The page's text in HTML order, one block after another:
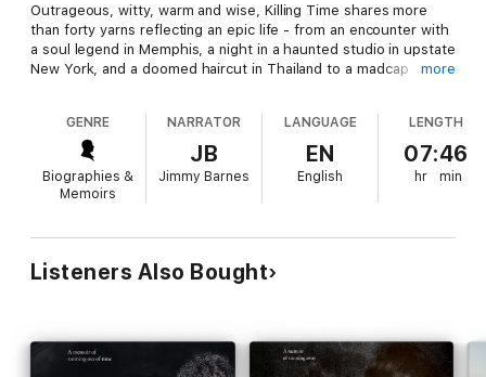
Outrageous, witty, warm and wise, Killing Time shares more
than forty yarns reflecting an epic life - from an encounter with
a soul legend in Memphis, a night in a haunted studio in upstate
New York, and a doomed haircut in Thailand to a madcap
Sydney charity.
PRAISE FOR KILLING TIME:
""A moving and deeply felt kaleidoscope of life, love, family,
storytelling mettle with his memoirs. But in Killing Time he has
refined his unique voice with this wildly entertaining suite of
tales, anecdotes, observations and reflections that can have
for your sense of place, fortune-tellers, the loss of beloved
pets, bad golf, ghosts, backstage stories, celebrities, the
more
GENRE
Biographies &
Memoirs
NARRATOR
JB
Jimmy Barnes
LANGUAGE
EN
English
LENGTH
07:46
hr min
Listeners Also Bought